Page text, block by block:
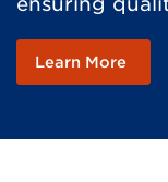
Learn More